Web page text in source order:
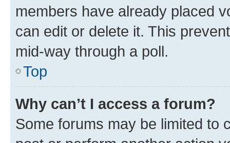
members have already placed
can edit or delete it. This
mid-way through a poll.
Top
Why can’t I access a forum?
Some forums may be limited to